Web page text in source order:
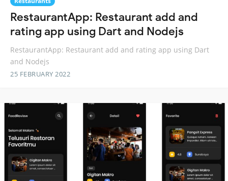
RestaurantApp: Restaurant add and
rating app using Dart and Nodejs
RestaurantApp: Restaurant add and rating app using Dart
and Nodejs
25 FEBRUARY 2022